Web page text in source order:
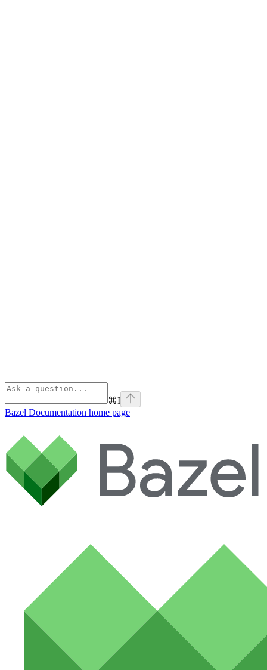
⌘I
Bazel Documentation home page